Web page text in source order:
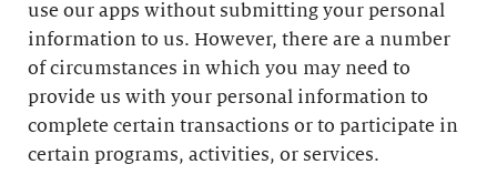
use our apps without submitting your personal
information to us. However, there are a number
of circumstances in which you may need to
provide us with your personal information to
complete certain transactions or to participate in
certain programs, activities, or services.